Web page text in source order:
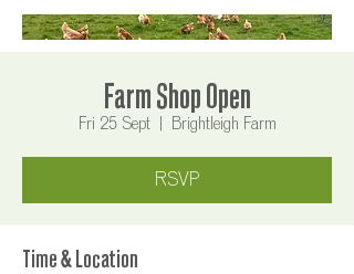
Farm Shop Open
Fri 25 Sept
  |
Brightleigh Farm
RSVP
Time & Location